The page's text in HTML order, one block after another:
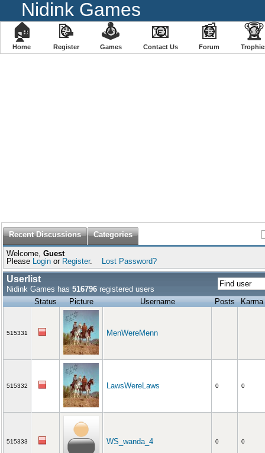
Nidink Games
🏠
Home
📝
Register
🕹
️Games
📧
Contact Us
📰
Forum
🏆
Recent Discussions Categories
Welcome, Guest
Please Login or Register. Lost Password?
Userlist
Nidink Games has 516796 registered users
Status
Picture Username Posts Karma
515331 MenWereMenn
515332 LawsWereLaws 0 0
515333 WS_wanda_4 0 0